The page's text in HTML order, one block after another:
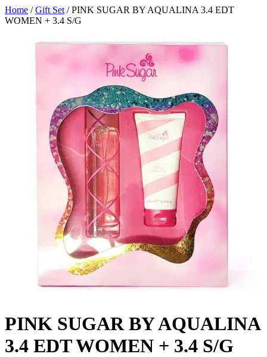
Home /Gift Set / PINK SUGAR BY AQUALINA 3.4 EDT
WOMEN + 3.4 S/G
PINK SUGAR BY AQUALINA
3.4 EDT WOMEN + 3.4 S/G